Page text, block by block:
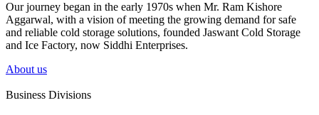
Our journey began in the early 1970s when Mr. Ram Kishore
Aggarwal, with a vision of meeting the growing demand for safe
and reliable cold storage solutions, founded Jaswant Cold Storage
and Ice Factory, now Siddhi Enterprises.
About us
Business Divisions